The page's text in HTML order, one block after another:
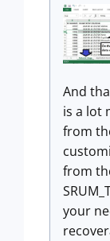
And
is a lot
from
from
your